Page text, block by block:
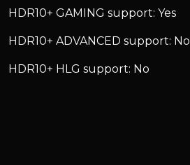
HDR10+ GAMING support: Yes
HDR10+ ADVANCED support: No
HDR10+ HLG support: No